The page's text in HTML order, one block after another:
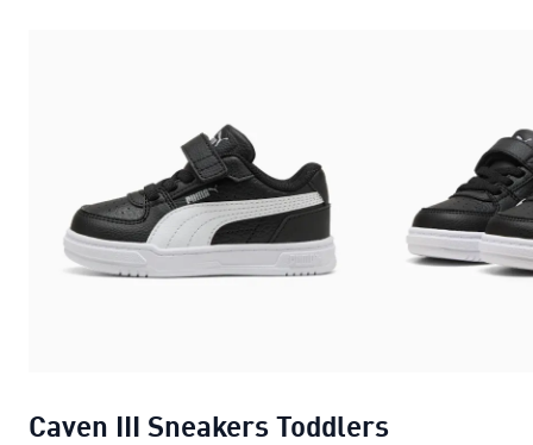
Caven III Sneakers Toddlers